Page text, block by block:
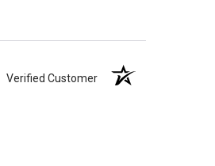
Verified Customer